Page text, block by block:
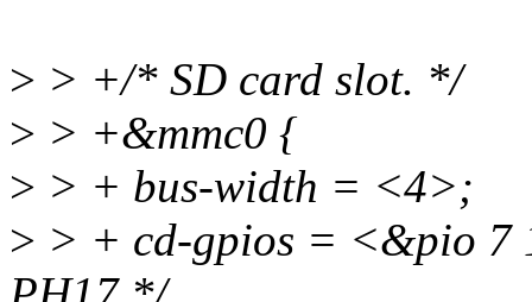
> > +/* SD card slot. */
> > +&mmc0 {
> > + bus-width = <4>;
> > + cd-gpios = <&pio 7